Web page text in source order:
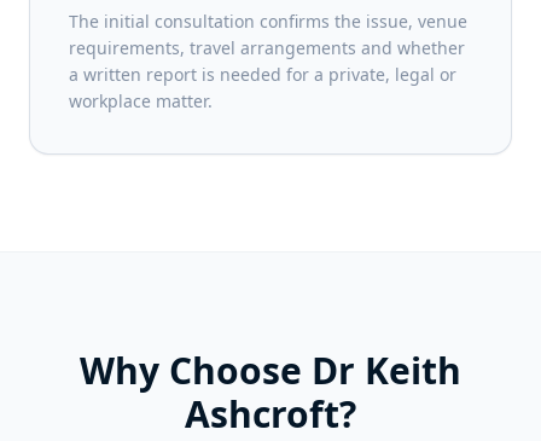
The initial consultation confirms the issue, venue
requirements, travel arrangements and whether
a written report is needed for a private, legal or
workplace matter.
Why Choose Dr Keith
Ashcroft?